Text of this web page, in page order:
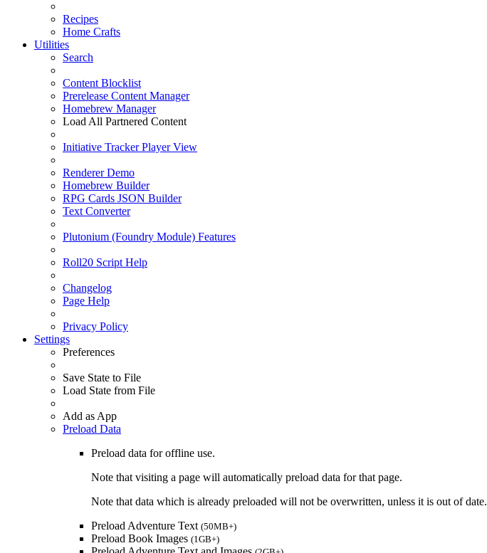
Recipes
Home Crafts
Utilities
Search
Content Blocklist
Prerelease Content Manager
Homebrew Manager
Load All Partnered Content
Initiative Tracker Player View
Renderer Demo
Homebrew Builder
RPG Cards JSON Builder
Text Converter
Plutonium (Foundry Module) Features
Roll20 Script Help
Changelog
Page Help
Privacy Policy
Settings
Preferences
Save State to File
Load State from File
Add as App
Preload Data
Preload data for offline use.
Note that visiting a page will automatically preload data for that page.
Note that data which is already preloaded will not be overwritten, unless it is out of date.
Preload Adventure Text (50MB+)
Preload Book Images (1GB+)